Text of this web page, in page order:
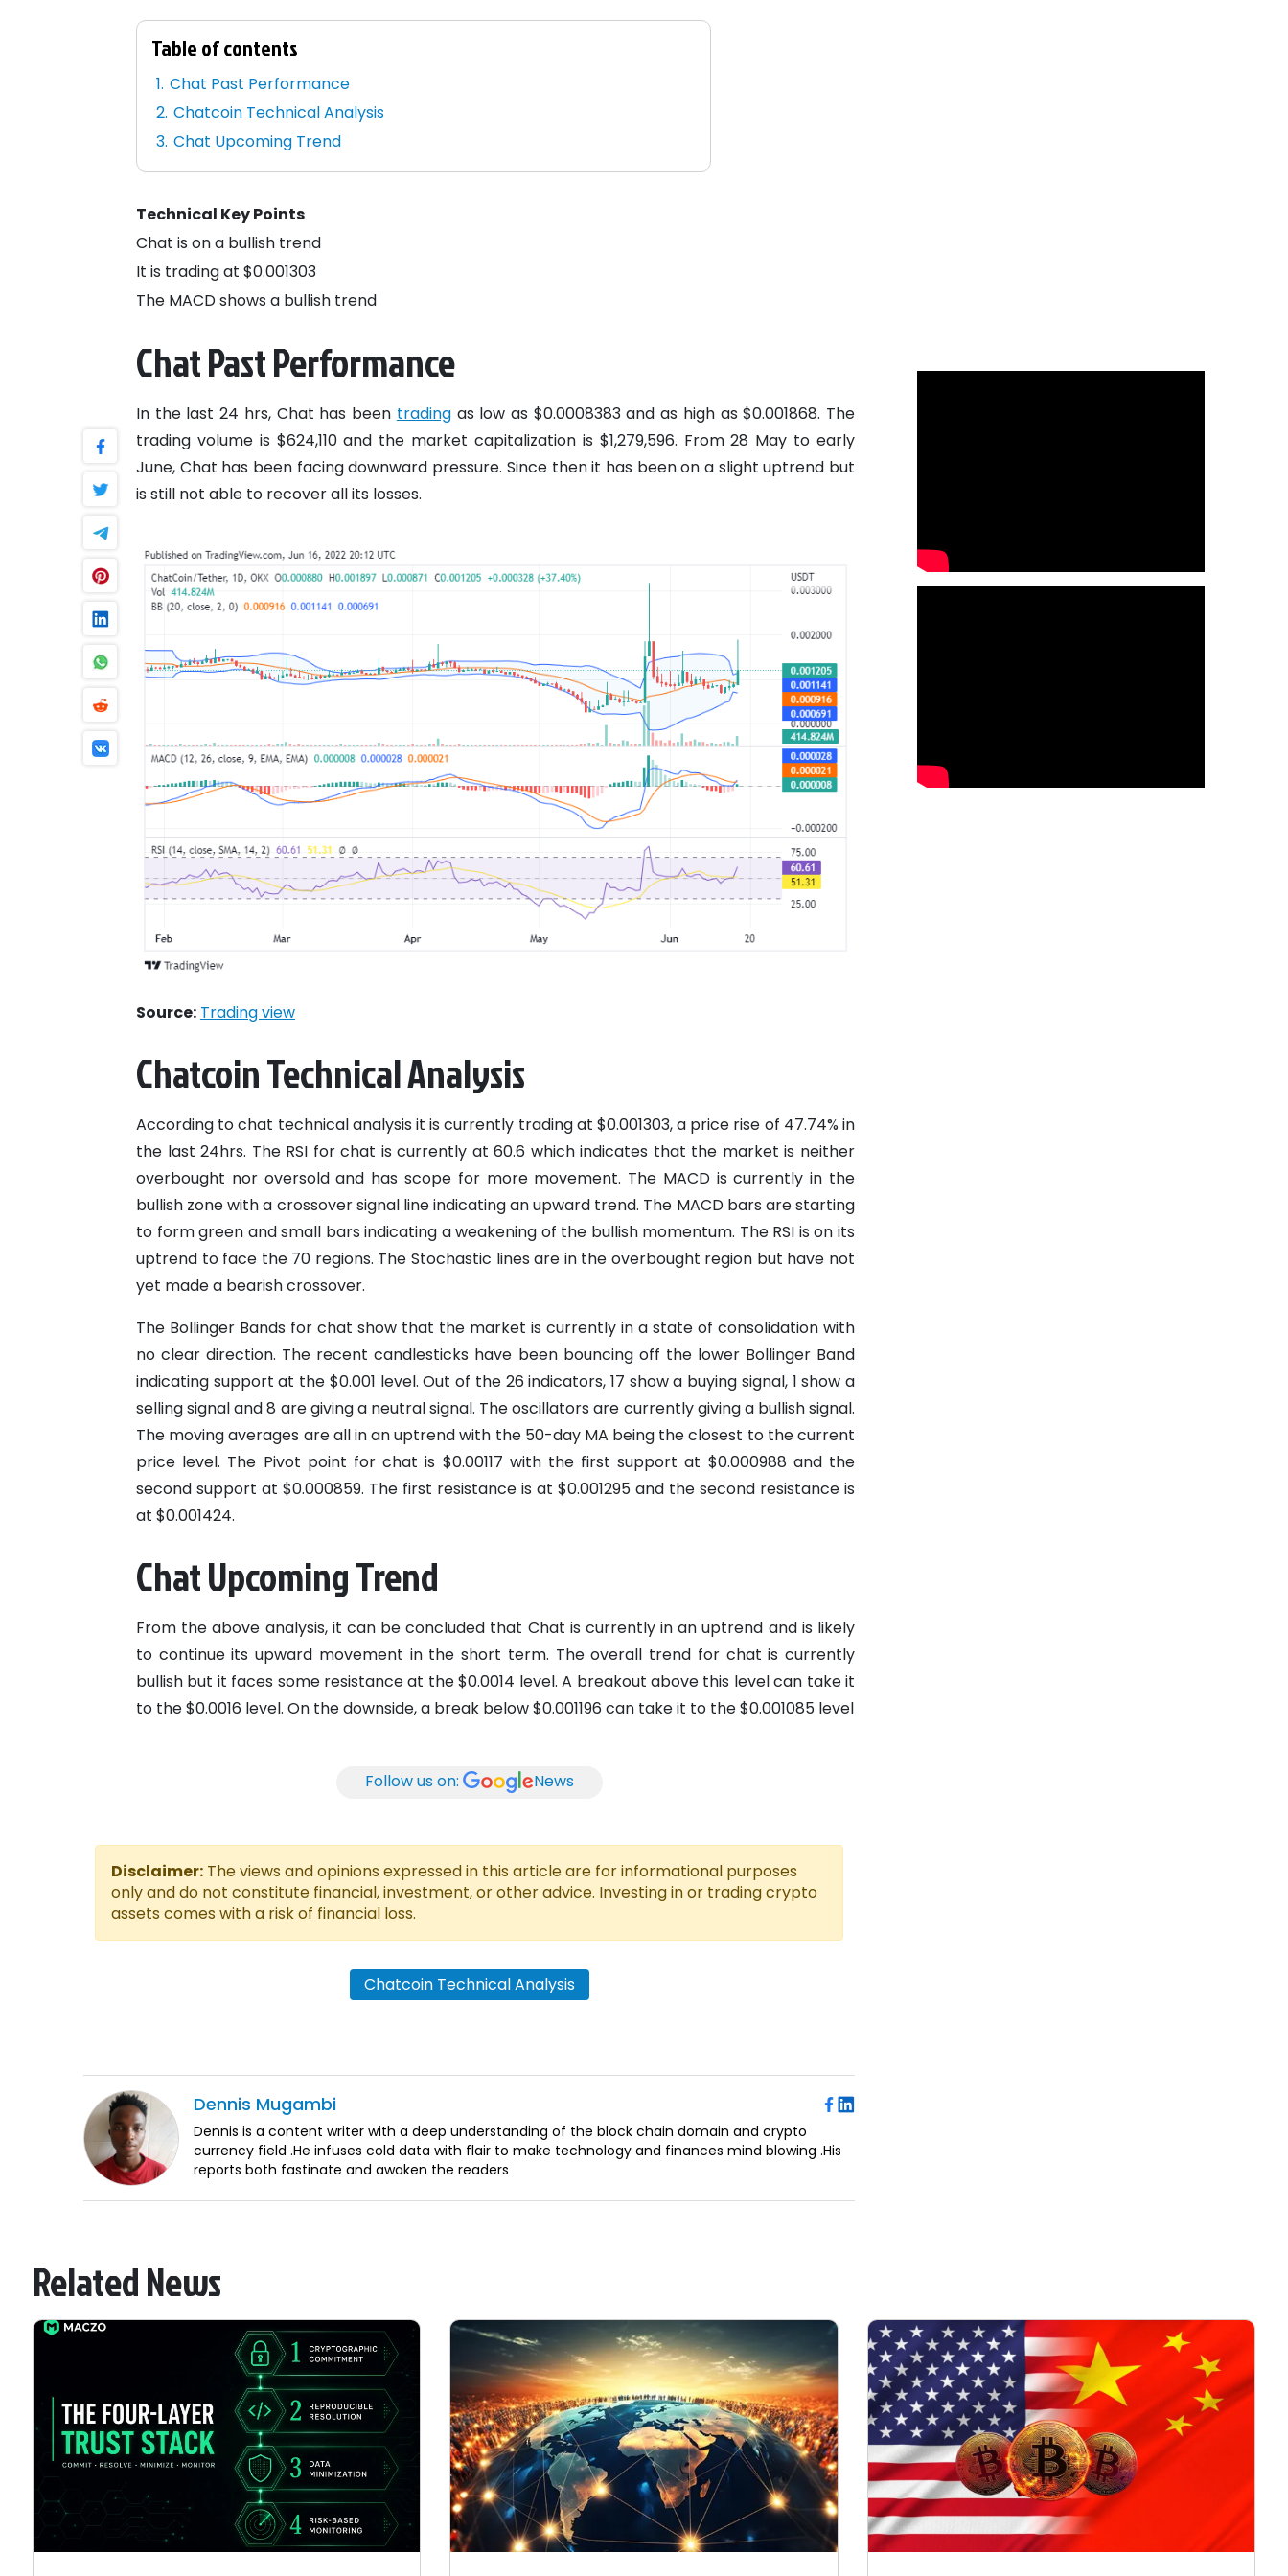
Table of contents
Chat Past Performance
Chatcoin Technical Analysis
Chat Upcoming Trend
Technical Key Points
Chat is on a bullish trend
It is trading at $0.001303
The MACD shows a bullish trend
Chat Past Performance
In the last 24 hrs, Chat has been tradingas low as $0.0008383 and as high as $0.001868. The
trading volume is $624,110 and the market capitalization is $1,279,596. From 28 May to early
June, Chat has been facing downward pressure. Since then it has been on a slight uptrend but
is still not able to recover all its losses.
Source: Trading view
Chatcoin Technical Analysis
According to chat technical analysis it is currently trading at $0.001303, a price rise of 47.74% in
the last 24hrs. The RSI for chat is currently at 60.6 which indicates that the market is neither
overbought nor oversold and has scope for more movement. The MACD is currently in the
bullish zone with a crossover signal line indicating an upward trend. The MACD bars are starting
to form green and small bars indicating a weakening of the bullish momentum. The RSI is on its
uptrend to face the 70 regions. The Stochastic lines are in the overbought region but have not
yet made a bearish crossover.
The Bollinger Bands for chat show that the market is currently in a state of consolidation with
no clear direction. The recent candlesticks have been bouncing off the lower Bollinger Band
indicating support at the $0.001 level. Out of the 26 indicators, 17 show a buying signal, 1 show a
selling signal and 8 are giving a neutral signal. The oscillators are currently giving a bullish signal.
The moving averages are all in an uptrend with the 50-day MA being the closest to the current
price level. The Pivot point for chat is $0.00117 with the first support at $0.000988 and the
second support at $0.000859. The first resistance is at $0.001295 and the second resistance is
at $0.001424.
Chat Upcoming Trend
From the above analysis, it can be concluded that Chat is currently in an uptrend and is likely
to continue its upward movement in the short term. The overall trend for chat is currently
bullish but it faces some resistance at the $0.0014 level. A breakout above this level can take it
to the $0.0016 level. On the downside, a break below $0.001196 can take it to the $0.001085 level
Follow us on: News
Disclaimer: The views and opinions expressed in this article are for informational purposes
only and do not constitute financial, investment, or other advice. Investing in or trading crypto
assets comes with a risk of financial loss.
Chatcoin Technical Analysis
Dennis Mugambi
Dennis is a content writer with a deep understanding of the block chain domain and crypto
currency field .He infuses cold data with flair to make technology and finances mind blowing .His
reports both fastinate and awaken the readers
Related News